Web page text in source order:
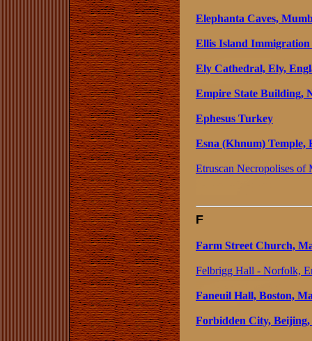
Elephanta Caves,
Ellis Island
Ely Cathedral, Ely,
Empire State Building,
Ephesus Turkey
Esna (Khnum) Temple,
Etruscan Necropolises of
F
Farm Street Church,
Felbrigg Hall - Norfolk,
Faneuil Hall, Boston,
Forbidden City,